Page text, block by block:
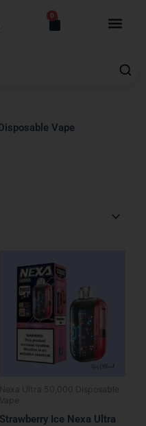
0
Cart
Vape
Nexa Ultra 50,000 Disposable
Vape
Strawberry Ice Nexa Ultra